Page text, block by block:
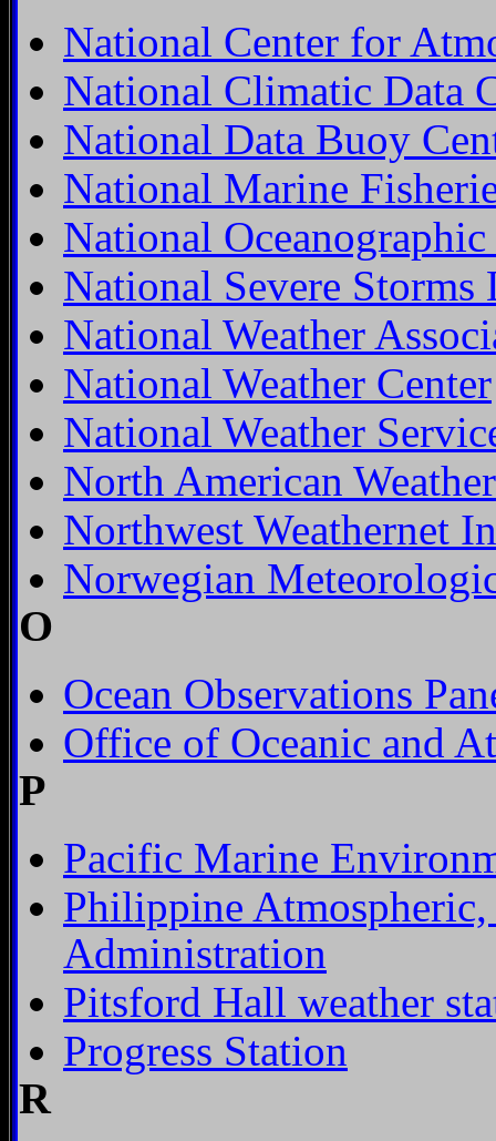
National Center for
National Climatic Data
National Data Buoy
National Marine
National
National Severe Storms
National Weather
National Weather Center
National Weather
North American
Northwest Weathernet
Norwegian
O
Ocean Observations
Office of Oceanic and
P
Pacific Marine
Philippine
Administration
Pitsford Hall weather
Progress Station
R